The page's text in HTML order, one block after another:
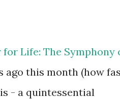
Life: The Symphony
ago this month (how
- a quintessential